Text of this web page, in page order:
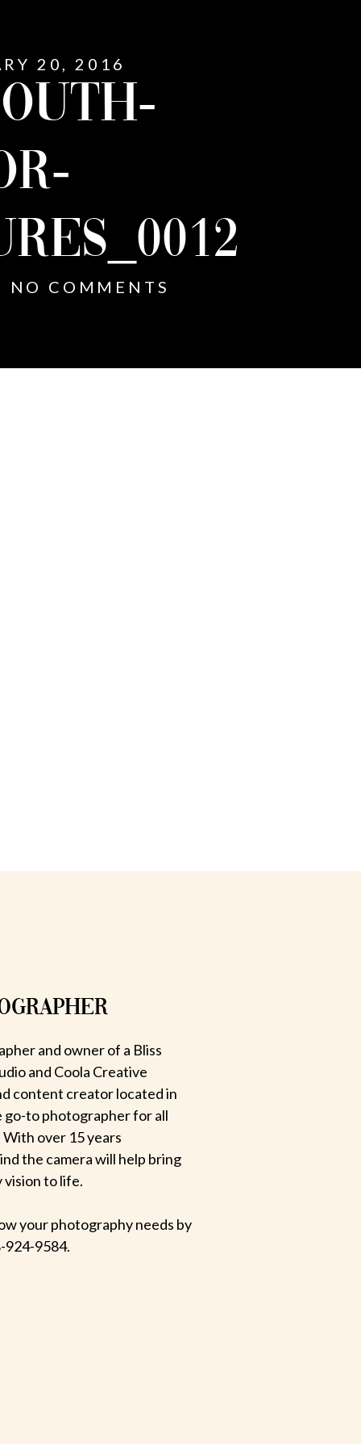
20, 2016
NO COMMENTS
and owner of a Bliss
and Coola Creative
content creator located in
go-to photographer for all
over 15 years
the camera will help bring
to life.
your photography needs by
924-9584.